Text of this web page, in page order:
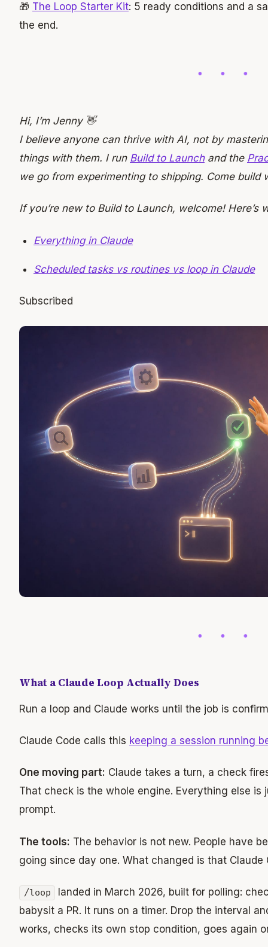
🎁 The Loop Starter Kit: 5 ready conditions and a
the end.
Hi, I’m Jenny 👋
I believe anyone can thrive with AI, not by
things with them. I run Build to Launchand the
we go from experimenting to shipping. Come build
If you’re new to Build to Launch, welcome! Here’s
Everything in Claude
Scheduled tasks vs routines vs loop in Claude
Subscribed
What a Claude Loop Actually Does
Run a loop and Claude works until the job is
Claude Code calls this keeping a session running
One moving part: Claude takes a turn, a check
That check is the whole engine. Everything else is
prompt.
The tools: The behavior is not new. People have
going since day one. What changed is that Claude
/loop
landed in March 2026, built for polling:
babysit a PR. It runs on a timer. Drop the interval
works, checks its own stop condition, goes again